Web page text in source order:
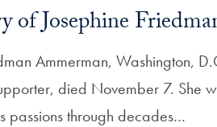
of Josephine
Ammerman, Washington,
died November 7. She
passions through decades…